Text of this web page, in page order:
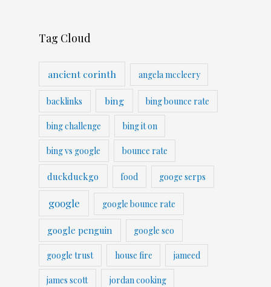
Tag Cloud
ancient corinth angela mccleery
backlinks bing bing bounce rate
bing challenge bing it on
bing vs google bounce rate
duckduckgo food googe serps
google google bounce rate
google penguin google seo
google trust house fire jameed
james scott jordan cooking